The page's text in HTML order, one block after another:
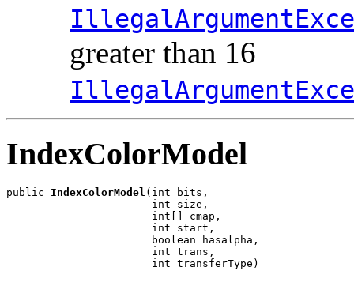
greater than 16
IndexColorModel
public IndexColorModel (int bits,
                       int size,
                       int[] cmap,
                       int start,
                       boolean hasalpha,
                       int trans,
                       int transferType)